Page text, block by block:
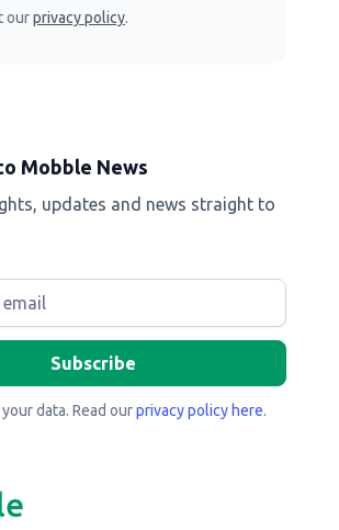
ourprivacy policy.
Mobble News
updates and news straight to
data. Read ourprivacy policy here.